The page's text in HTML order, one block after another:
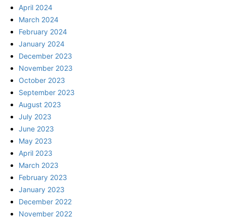
April 2024
March 2024
February 2024
January 2024
December 2023
November 2023
October 2023
September 2023
August 2023
July 2023
June 2023
May 2023
April 2023
March 2023
February 2023
January 2023
December 2022
November 2022